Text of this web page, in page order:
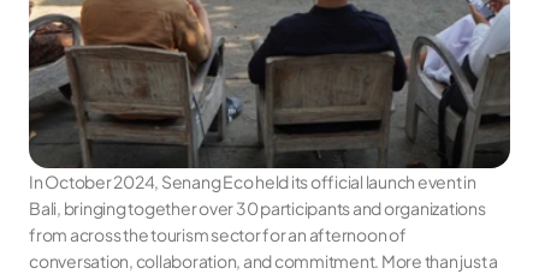
In October 2024, Senang Eco held its official launch event in
Bali, bringing together over 30 participants and organizations
from across the tourism sector for an afternoon of
conversation, collaboration, and commitment. More than just a